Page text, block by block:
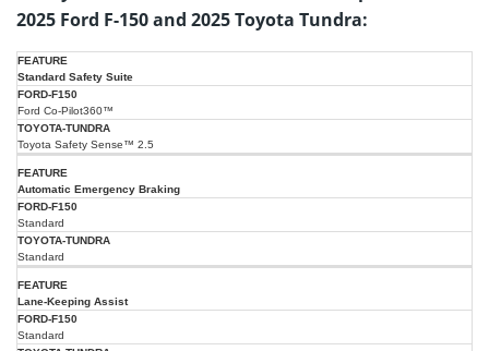
2025 Ford F-150 and 2025 Toyota Tundra:
Feature/Spec
Ford
150
Toyota
Standard Safety Suite
Ford Co-Pilot360™
Toyota Safety Sense™ 2.5
Automatic Emergency Braking
Standard
Standard
Lane-Keeping Assist
Standard